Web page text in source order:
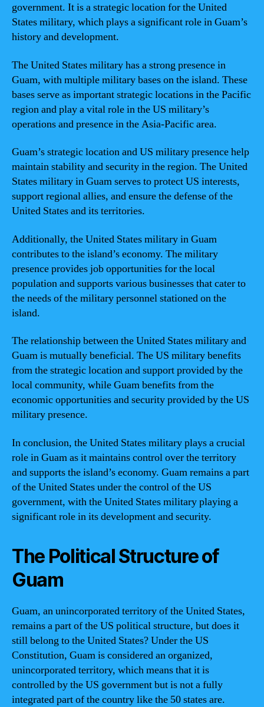
government. It is a strategic location for the United
States military, which plays a significant role in Guam’s
history and development.
The United States military has a strong presence in
Guam, with multiple military bases on the island. These
bases serve as important strategic locations in the Pacific
region and play a vital role in the US military’s
operations and presence in the Asia-Pacific area.
Guam’s strategic location and US military presence help
maintain stability and security in the region. The United
States military in Guam serves to protect US interests,
support regional allies, and ensure the defense of the
United States and its territories.
Additionally, the United States military in Guam
contributes to the island’s economy. The military
presence provides job opportunities for the local
population and supports various businesses that cater to
the needs of the military personnel stationed on the
island.
The relationship between the United States military and
Guam is mutually beneficial. The US military benefits
from the strategic location and support provided by the
local community, while Guam benefits from the
economic opportunities and security provided by the US
military presence.
In conclusion, the United States military plays a crucial
role in Guam as it maintains control over the territory
and supports the island’s economy. Guam remains a part
of the United States under the control of the US
government, with the United States military playing a
significant role in its development and security.
The Political Structure of
Guam
Guam, an unincorporated territory of the United States,
remains a part of the US political structure, but does it
still belong to the United States? Under the US
Constitution, Guam is considered an organized,
unincorporated territory, which means that it is
controlled by the US government but is not a fully
integrated part of the country like the 50 states are.